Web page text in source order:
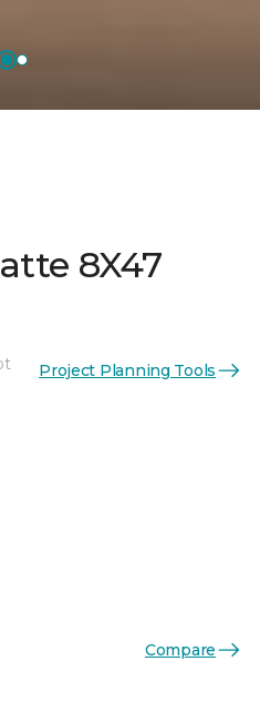
8X47
Project Planning Tools
Compare